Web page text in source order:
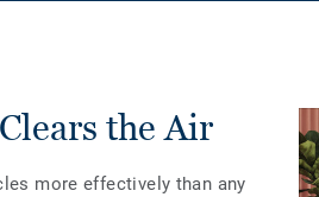
the Air
more effectively than any